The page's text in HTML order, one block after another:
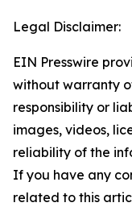
Legal Disclaimer:
EIN Presswire
without warranty
responsibility or
images, videos,
reliability of the
If you have any
related to this